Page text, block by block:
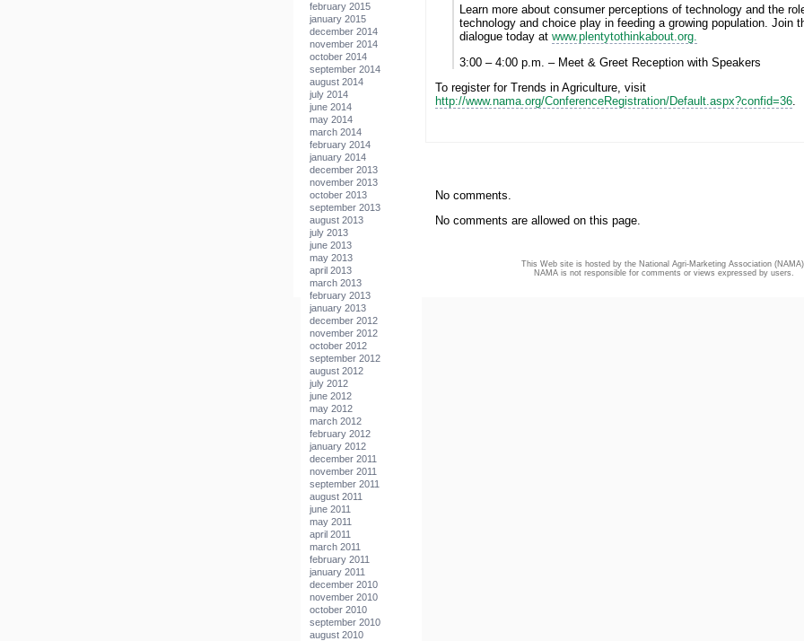
february 2015
january 2015
december 2014
november 2014
october 2014
september 2014
august 2014
july 2014
june 2014
may 2014
march 2014
february 2014
january 2014
december 2013
november 2013
october 2013
september 2013
august 2013
july 2013
june 2013
may 2013
april 2013
march 2013
february 2013
january 2013
december 2012
november 2012
october 2012
september 2012
august 2012
july 2012
june 2012
may 2012
march 2012
february 2012
january 2012
december 2011
november 2011
september 2011
august 2011
june 2011
may 2011
april 2011
march 2011
february 2011
january 2011
december 2010
november 2010
october 2010
september 2010
august 2010
Learn more about consumer perceptions of technology and the
technology and choice play in feeding a growing population. Join
dialogue today atwww.plentytothinkabout.org.
3:00 – 4:00 p.m. – Meet & Greet Reception with Speakers
To register for Trends in Agriculture, visit
http://www.nama.org/ConferenceRegistration/Default.aspx?confid=36.
No comments.
No comments are allowed on this page.
This Web site is hosted by the National Agri-Marketing Association
NAMA is not responsible for comments or views expressed by users.